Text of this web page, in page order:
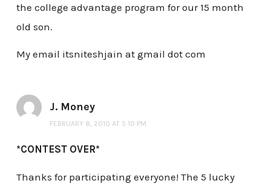
the college advantage program for our 15 month
old son.
My email itsniteshjain at gmail dot com
J. Money
FEBRUARY 8, 2010 AT 5:10 PM
*CONTEST OVER*
Thanks for participating everyone! The 5 lucky